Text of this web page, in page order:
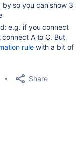
so you can show 3
e.g. if you connect
A to C. But
rule with a bit of
Share